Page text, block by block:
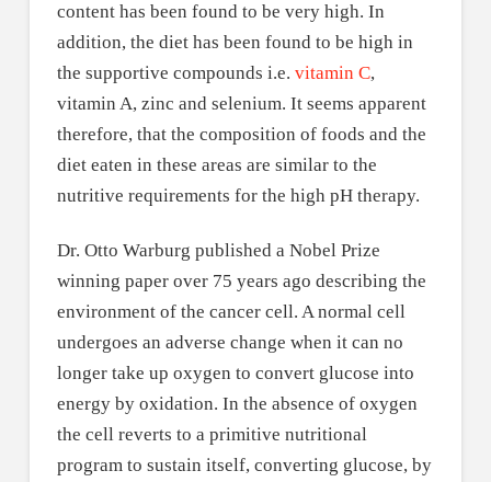
content has been found to be very high. In
addition, the diet has been found to be high in
the supportive compounds i.e. vitamin C,
vitamin A, zinc and selenium. It seems apparent
therefore, that the composition of foods and the
diet eaten in these areas are similar to the
nutritive requirements for the high pH therapy.
Dr. Otto Warburg published a Nobel Prize
winning paper over 75 years ago describing the
environment of the cancer cell. A normal cell
undergoes an adverse change when it can no
longer take up oxygen to convert glucose into
energy by oxidation. In the absence of oxygen
the cell reverts to a primitive nutritional
program to sustain itself, converting glucose, by